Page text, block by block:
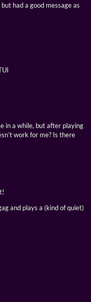
had a good message as
in a while, but after playing
work for me? Is there
and plays a (kind of quiet)